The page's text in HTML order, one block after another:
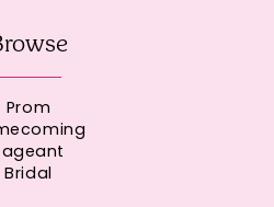
Prom
Bridal